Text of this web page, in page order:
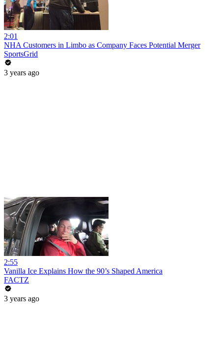
2:01
NHA Customers in Limbo as Company Faces Potential Merger
SportsGrid
3 years ago
2:55
Vanilla Ice Explains How the 90’s Shaped America
FACTZ
3 years ago